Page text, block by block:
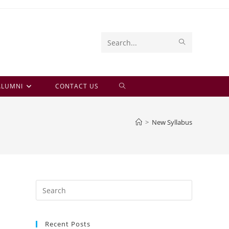
Search
website
CONTACT US TOGGLE
SEARCH> New Syllabus
Escape
Recent Posts